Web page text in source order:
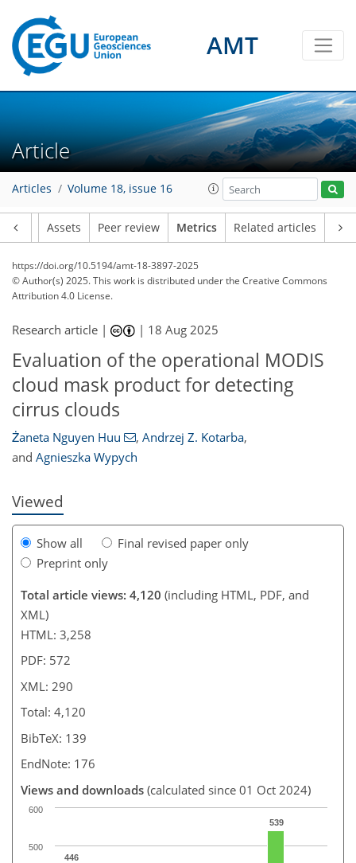
AMT
Article
Articles Volume 18, issue 16
Assets Peer review Metrics Related articles
https://doi.org/10.5194/amt-18-3897-2025
© Author(s) 2025. This work is distributed underthe Creative Commons
Attribution 4.0 License.
Research article | | 18 Aug 2025
Evaluation of the operational MODIS
cloud mask product for detecting
cirrus clouds
Żaneta Nguyen Huu , Andrzej Z. Kotarba,
and Agnieszka Wypych
Viewed
Show all
Final revised paper only
Preprint only
Total article views: 4,120 (including HTML, PDF, and
XML)
HTML: 3,258
PDF: 572
XML: 290
Total: 4,120
BibTeX: 139
EndNote: 176
Views and downloads (calculated since 01 Oct 2024)
446
539
120
53
500
600
97
132
172
212
233
1,943 16
32
52
67
84
87
95
101
111
121
157
185
219
306 36
80
88
91
94
95
141
192
213
214
222
229
235
239
246